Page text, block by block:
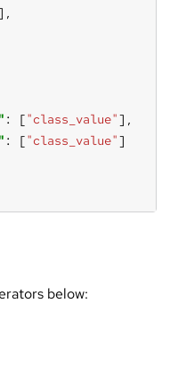
: ["class_value"
: ["class_value"
below: